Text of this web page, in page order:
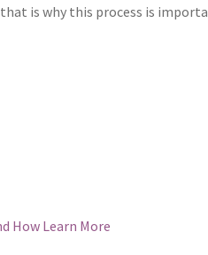
is why this process is
How Learn More